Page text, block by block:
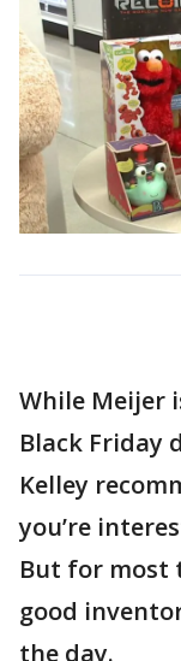
While Meijer
Black Friday
Kelley
you’re
But for most
good
the day.